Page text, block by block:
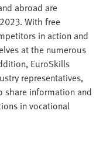
abroad are
With free
in action and
at the numerous
EuroSkills
representatives,
share information and
in vocational